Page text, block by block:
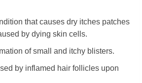
that causes dry itches patches
by dying skin cells.
of small and itchy blisters.
by inflamed hair follicles upon